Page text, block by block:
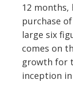
12 months,
purchase
large six
comes on
growth for
inception in